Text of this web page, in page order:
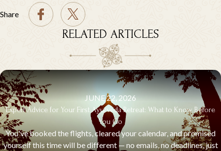
Share
RELATED ARTICLES
JUNE 22, 2026
Expert Advice for Your First Ayurveda Retreat: What to Know Before
You Go
You've booked the flights, cleared your calendar, and promised
yourself this time will be different — no emails, no deadlines, just